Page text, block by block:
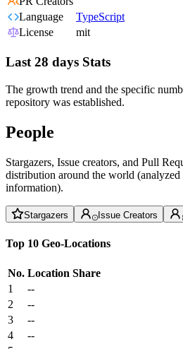
Language
TypeScript
License
mit
Last 28 days Stats
The growth trend and the specific
repository was established.
People
Stargazers, Issue creators, and Pull
distribution around the world
information).
Stargazers Issue Creators
Top 10 Geo-Locations
No. Location Share
1
--
2
--
3
--
4
--